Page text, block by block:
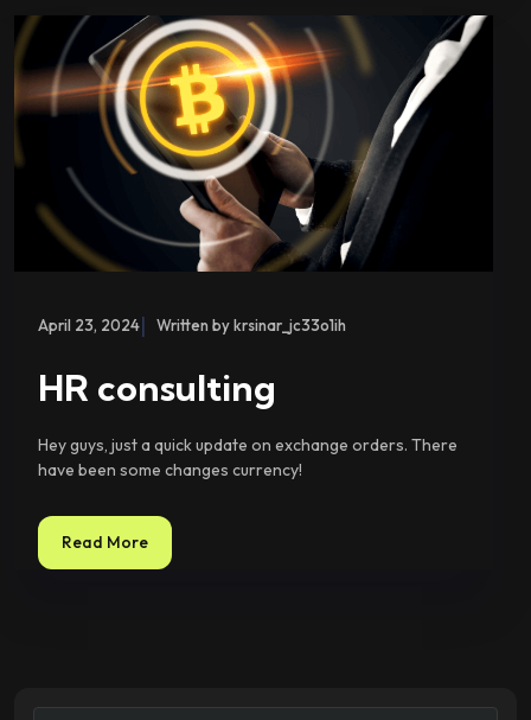
April 23, 2024 Written by krsinar_jc33o1ih
HR consulting
Hey guys, just a quick update on exchange orders. There
have been some changes currency!
Read More